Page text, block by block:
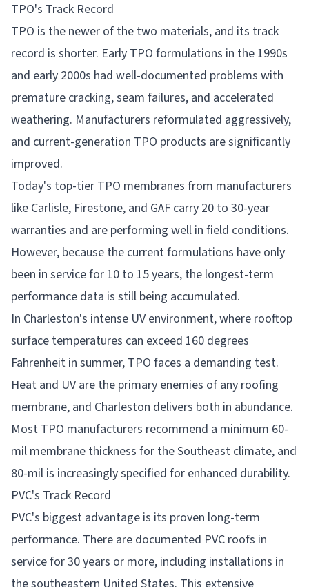
TPO's Track Record
TPO is the newer of the two materials, and its track
record is shorter. Early TPO formulations in the 1990s
and early 2000s had well-documented problems with
premature cracking, seam failures, and accelerated
weathering. Manufacturers reformulated aggressively,
and current-generation TPO products are significantly
improved.
Today's top-tier TPO membranes from manufacturers
like Carlisle, Firestone, and GAF carry 20 to 30-year
warranties and are performing well in field conditions.
However, because the current formulations have only
been in service for 10 to 15 years, the longest-term
performance data is still being accumulated.
In Charleston's intense UV environment, where rooftop
surface temperatures can exceed 160 degrees
Fahrenheit in summer, TPO faces a demanding test.
Heat and UV are the primary enemies of any roofing
membrane, and Charleston delivers both in abundance.
Most TPO manufacturers recommend a minimum 60-
mil membrane thickness for the Southeast climate, and
80-mil is increasingly specified for enhanced durability.
PVC's Track Record
PVC's biggest advantage is its proven long-term
performance. There are documented PVC roofs in
service for 30 years or more, including installations in